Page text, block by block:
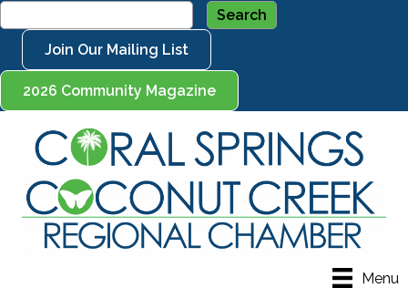
Join Our Mailing List
2026 Community Magazine
Menu